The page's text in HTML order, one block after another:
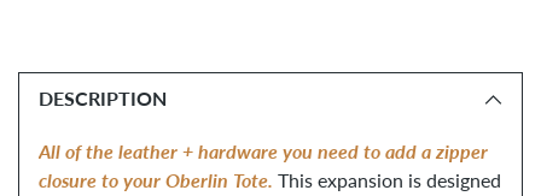
product
cart
DESCRIPTION
All of the leather + hardware you need to add a zipper
closure to your Oberlin Tote. This expansion is designed